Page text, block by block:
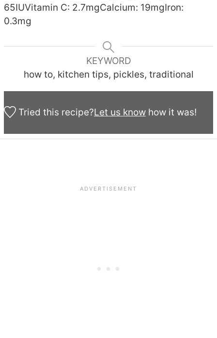
65IUVitamin C: 2.7mgCalcium: 19mgIron:
0.3mg
KEYWORD
how to, kitchen tips, pickles, traditional
Tried this recipe?Let us knowhow it was!